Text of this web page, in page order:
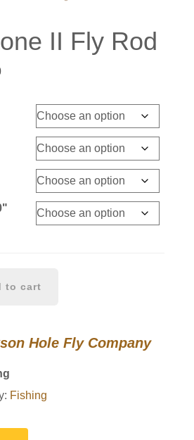
II Fly Rod
Price
$405.00
through
$445.00
to cart
Hole Fly Company
Fishing